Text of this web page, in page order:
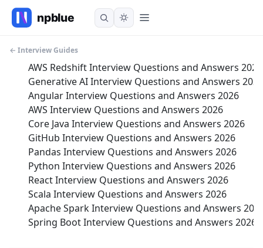
← Interview Guides
AWS Redshift Interview Questions and Answers 2026
Generative AI Interview Questions and Answers 2026
Angular Interview Questions and Answers 2026
AWS Interview Questions and Answers 2026
Core Java Interview Questions and Answers 2026
GitHub Interview Questions and Answers 2026
Pandas Interview Questions and Answers 2026
Python Interview Questions and Answers 2026
React Interview Questions and Answers 2026
Scala Interview Questions and Answers 2026
Apache Spark Interview Questions and Answers
Spring Boot Interview Questions and Answers 2026